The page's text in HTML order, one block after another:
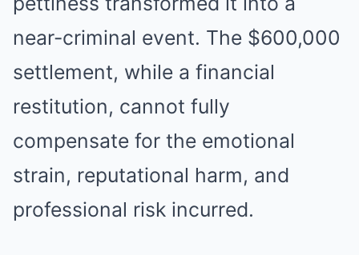
near-criminal event. The $600,000
settlement, while a financial
restitution, cannot fully
compensate for the emotional
strain, reputational harm, and
professional risk incurred.